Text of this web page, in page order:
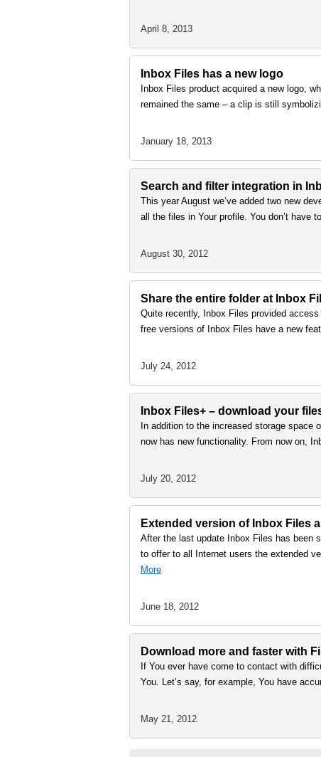
April 8, 2013
Inbox Files has a new logo
Inbox Files product acquired a new logo,
remained the same – a clip is still
January 18, 2013
Search and filter integration in
This year August we’ve added two new
all the files in Your profile. You don’t
August 30, 2012
Share the entire folder at Inbox
Quite recently, Inbox Files provided
free versions of Inbox Files have a new
July 24, 2012
Inbox Files+ – download your
In addition to the increased storage space
now has new functionality. From now on,
July 20, 2012
Extended version of Inbox Files
After the last update Inbox Files has been
to offer to all Internet users the extended
More
June 18, 2012
Download more and faster with
If You ever have come to contact with
You. Let’s say, for example, You have
May 21, 2012